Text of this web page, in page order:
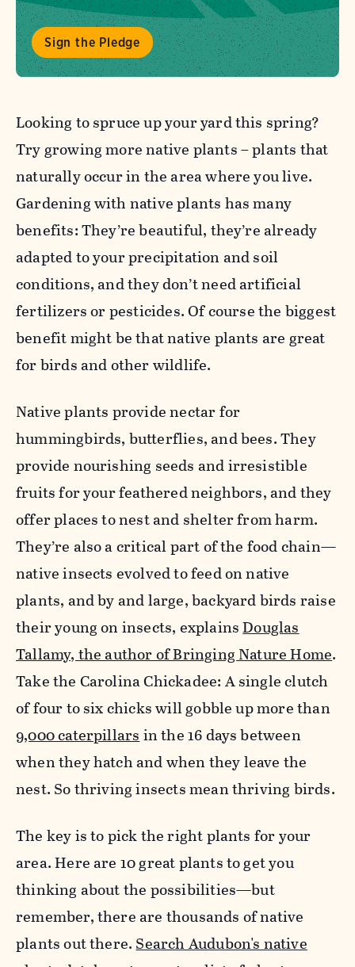
Sign the Pledge
Looking to spruce up your yard this spring?
Try growing more native plants – plants that
naturally occur in the area where you live.
Gardening with native plants has many
benefits: They’re beautiful, they’re already
adapted to your precipitation and soil
conditions, and they don’t need artificial
fertilizers or pesticides. Of course the biggest
benefit might be that native plants are great
for birds and other wildlife.
Native plants provide nectar for
hummingbirds, butterflies, and bees. They
provide nourishing seeds and irresistible
fruits for your feathered neighbors, and they
offer places to nest and shelter from harm.
They’re also a critical part of the food chain—
native insects evolved to feed on native
plants, and by and large, backyard birds raise
their young on insects, explainsDouglas
Tallamy, the author of Bringing Nature Home.
Take the Carolina Chickadee: A single clutch
of four to six chicks will gobble up more than
9,000 caterpillars in the 16 days between
when they hatch and when they leave the
nest. So thriving insects mean thriving birds.
The key is to pick the right plants for your
area. Here are 10 great plants to get you
thinking about the possibilities—but
remember, there are thousands of native
plants out there. Search Audubon's native